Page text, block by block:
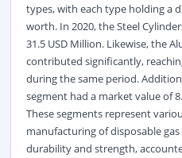
types, with each type holding a
worth. In 2020, the Steel
31.5 USD Million. Likewise, the
contributed significantly,
during the same period.
segment had a market value of
These segments represent
manufacturing of disposable
durability and strength,